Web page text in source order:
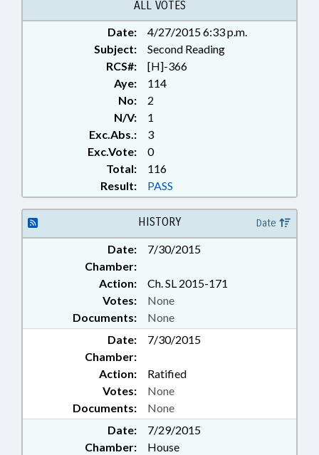
ALL VOTES
Date:
4/27/2015 6:33 p.m.
Subject:
Second Reading
RCS#:
[H]-366
Aye:
114
No:
2
N/V:
1
Exc.Abs.:
3
Exc.Vote:
0
Total:
116
Result:
PASS
HISTORY Date
Date:
7/30/2015
Chamber:
Action:
Ch. SL 2015-171
Documents: None
Votes: None
Date:
7/30/2015
Chamber:
Action:
Ratified
Documents: None
Votes: None
Date:
7/29/2015
Chamber:
House